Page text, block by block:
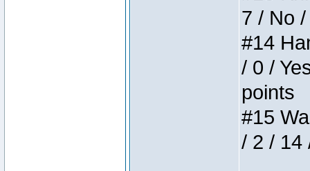
7 / No
#14
/ 0 /
points
#15
/ 2 / 14